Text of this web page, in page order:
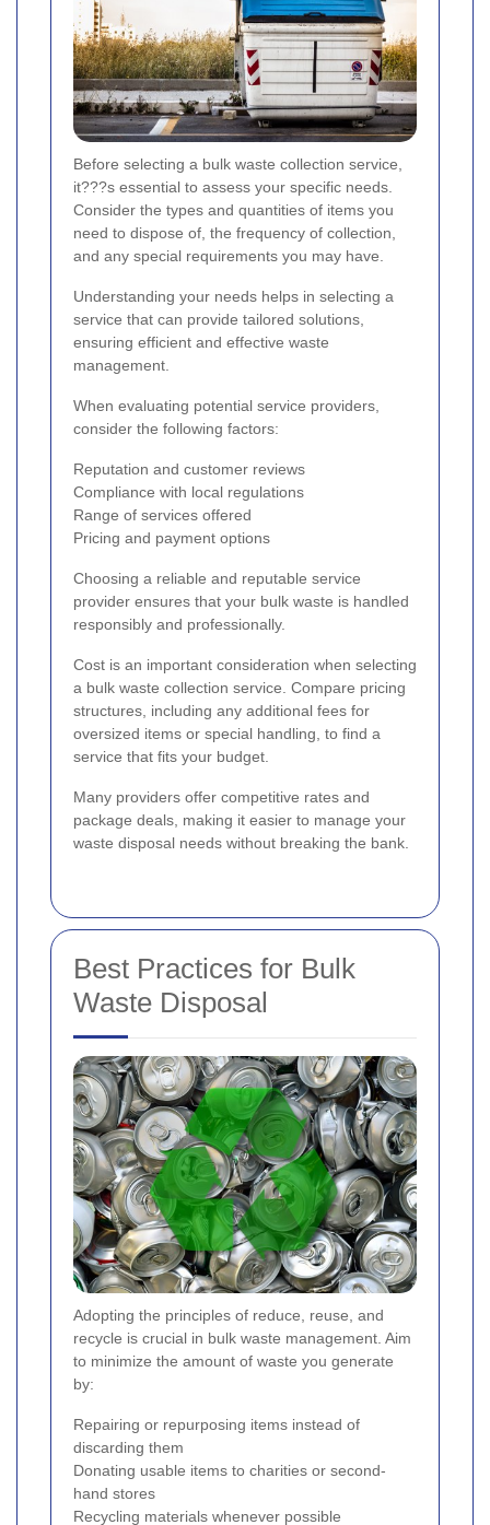
Before selecting a bulk waste collection service,
it???s essential to assess your specific needs.
Consider the types and quantities of items you
need to dispose of, the frequency of collection,
and any special requirements you may have.
Understanding your needs helps in selecting a
service that can provide tailored solutions,
ensuring efficient and effective waste
management.
When evaluating potential service providers,
consider the following factors:
Reputation and customer reviews
Compliance with local regulations
Range of services offered
Pricing and payment options
Choosing a reliable and reputable service
provider ensures that your bulk waste is handled
responsibly and professionally.
Cost is an important consideration when selecting
a bulk waste collection service. Compare pricing
structures, including any additional fees for
oversized items or special handling, to find a
service that fits your budget.
Many providers offer competitive rates and
package deals, making it easier to manage your
waste disposal needs without breaking the bank.
Best Practices for Bulk
Waste Disposal
Adopting the principles of reduce, reuse, and
recycle is crucial in bulk waste management. Aim
to minimize the amount of waste you generate
by:
Repairing or repurposing items instead of
discarding them
Donating usable items to charities or second-
hand stores
Recycling materials whenever possible